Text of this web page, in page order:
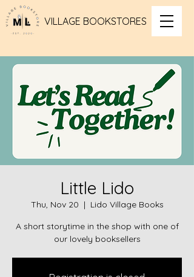
VILLAGE BOOKSTORES
Little Lido
Thu, Nov 20
  |
Lido Village Books
A short storytime in the shop with one of
our lovely booksellers